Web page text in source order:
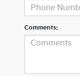
Comments: